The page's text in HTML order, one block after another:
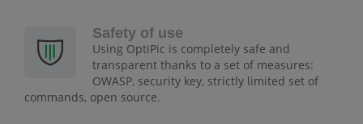
Safety of use
Using OptiPic is completely safe and
transparent thanks to a set of measures:
OWASP, security key, strictly limited set of
commands, open source.